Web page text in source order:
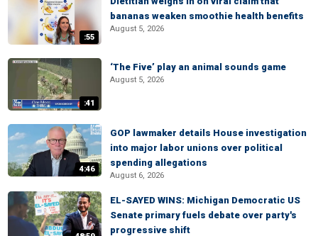
:55
bananas weaken smoothie health benefits
August 5, 2026
:41
‘The Five’ play an animal sounds game
August 5, 2026
4:46
GOP lawmaker details House investigation
into major labor unions over political
spending allegations
August 6, 2026
EL-SAYED WINS: Michigan Democratic US
Senate primary fuels debate over party's
progressive shift